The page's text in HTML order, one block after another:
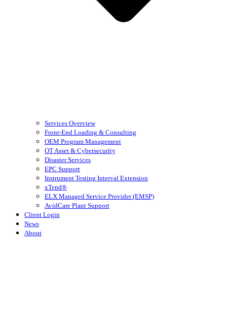
Services Overview
Front-End Loading & Consulting
OEM Program Management
OT Asset & Cybersecurity
Disaster Services
EPC Support
Instrument Testing Interval Extension
xTend®
ELX Managed Service Provider (EMSP)
AvidCare Plant Support
Client Login
News
About